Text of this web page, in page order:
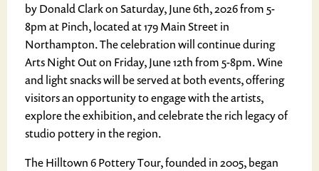
by Donald Clark on Saturday, June 6th, 2026 from 5-
8pm at Pinch, located at 179 Main Street in
Northampton. The celebration will continue during
Arts Night Out on Friday, June 12th from 5-8pm. Wine
and light snacks will be served at both events, offering
visitors an opportunity to engage with the artists,
explore the exhibition, and celebrate the rich legacy of
studio pottery in the region.
The Hilltown 6 Pottery Tour, founded in 2005, began